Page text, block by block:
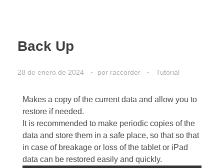
Back Up
28 de enero de 2024 por raccorder Tutorial
Makes a copy of the current data and allow you to
restore if needed.
It is recommended to make periodic copies of the
data and store them in a safe place, so that so that
in case of breakage or loss of the tablet or iPad
data can be restored easily and quickly.